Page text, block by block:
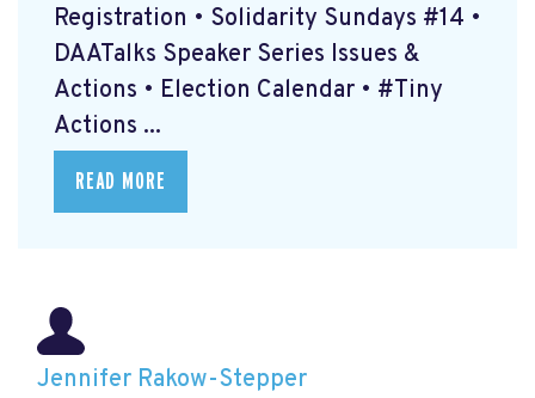
Registration • Solidarity Sundays #14 •
DAATalks Speaker Series Issues &
Actions • Election Calendar • #Tiny
Actions ...
READ MORE
Jennifer Rakow-Stepper